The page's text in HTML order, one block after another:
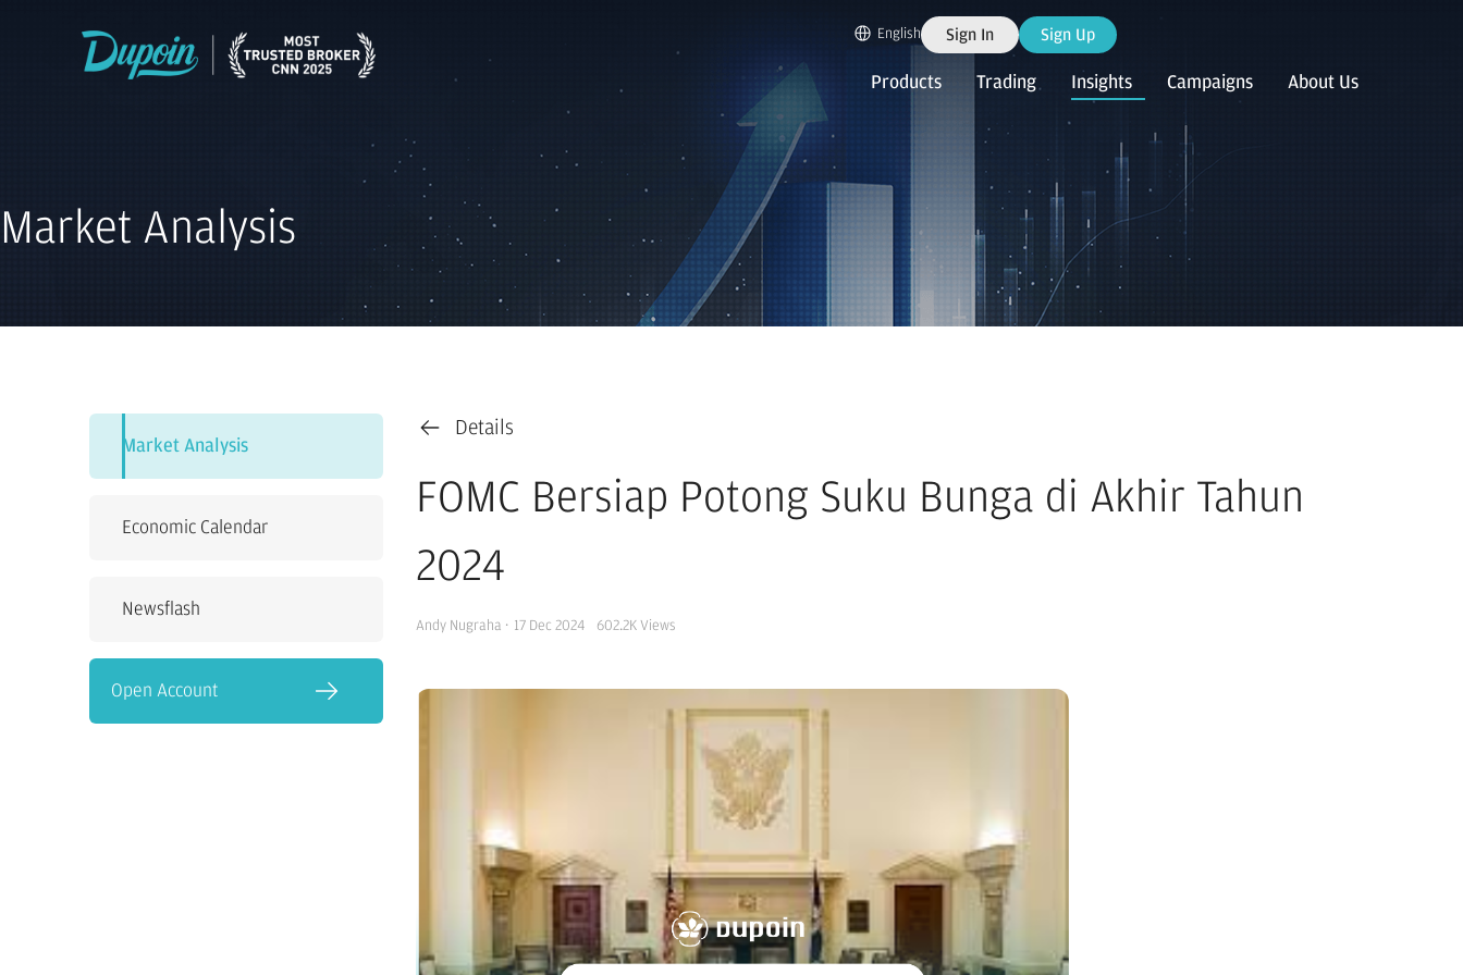
English Sign In Sign Up
Products Trading Insights Campaigns About Us
Market Analysis
Market Analysis
Economic Calendar
Newsflash
Open Account
Details
FOMC Bersiap Potong Suku Bunga di Akhir Tahun
2024
Andy Nugraha · 17 Dec 2024 602.2K Views